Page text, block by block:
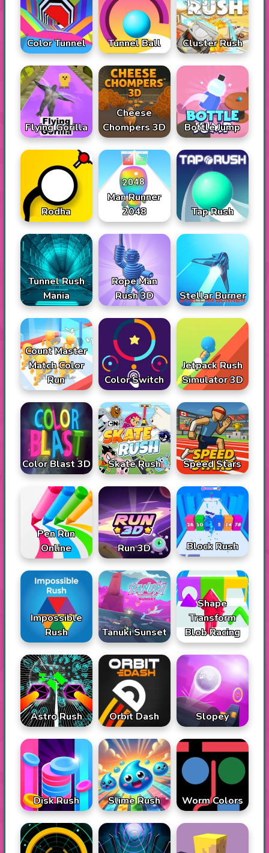
Color Tunnel Tunnel Ball Cluster Rush
Flying Gorilla
Cheese
Chompers 3D
Bottle Jump
Rodha
Man Runner
2048
Tap Rush
Tunnel Rush
Mania
Rope Man
Rush 3D
Stellar Burner
Count Master
Match Color
Run
Color Switch
Jetpack Rush
Simulator 3D
Color Blast 3D Skate Rush Speed Stars
Pen Run
Online
Run 3D Block Rush
Impossible
Rush
Tanuki Sunset
Shape
Transform
Blob Racing
Astro Rush Orbit Dash Slopey
Disk Rush Slime Rush Worm Colors